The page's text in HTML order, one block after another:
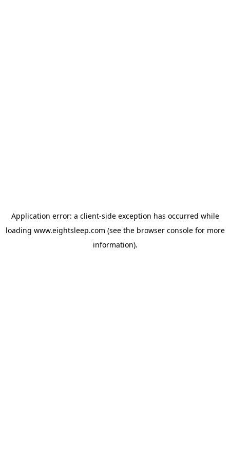
Application error: a client-side exception has occurred while
loading www.eightsleep.com (see the browser consolefor more
information).